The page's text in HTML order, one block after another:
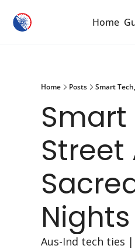
Home
Home Posts Smart
Smart
Street
Nights
Aus-Ind tech ties |